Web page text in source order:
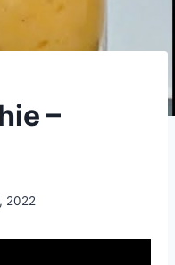
–
2022